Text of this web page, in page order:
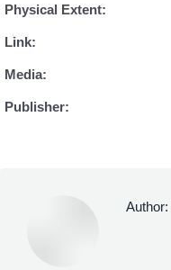
Physical Extent:
Link:
Media:
Publisher:
Author: